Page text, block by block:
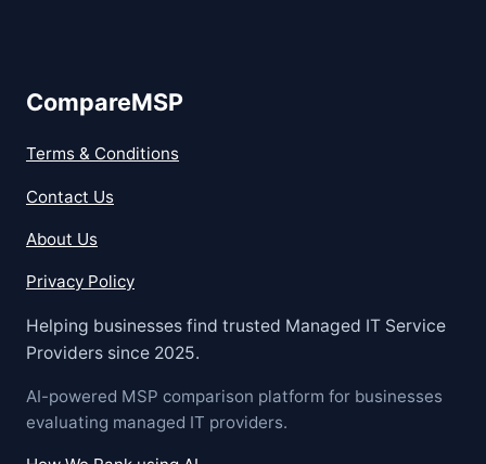
CompareMSP
Terms & Conditions
Contact Us
About Us
Privacy Policy
Helping businesses find trusted Managed IT Service
Providers since 2025.
AI-powered MSP comparison platform for businesses
evaluating managed IT providers.